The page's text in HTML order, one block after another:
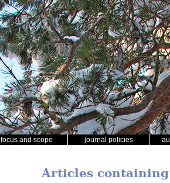
focus and scope journal policies
Articles